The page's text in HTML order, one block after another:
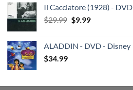
was:
$29.99.
is:
Il Cacciatore (1928) - DVD
$29.99 Original
$29.99.
$9.99Current
$9.99.
ALADDIN - DVD - Disney
$34.99